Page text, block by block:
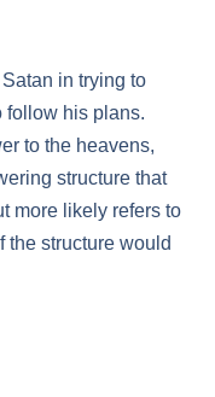
in trying to
follow his plans.
to the heavens,
structure that
more likely refers to
the structure would